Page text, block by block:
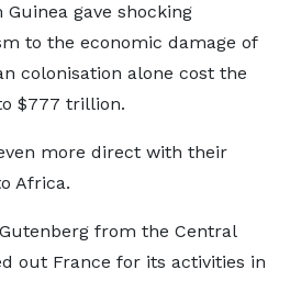
gave shocking
to the economic damage of
colonisation alone cost the
$777 trillion.
more direct with their
Africa.
from the Central
out France for its activities in